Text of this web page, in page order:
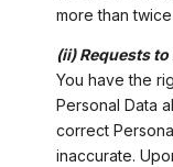
more than
(ii) Requests
You have the
Personal Data
correct
inaccurate.